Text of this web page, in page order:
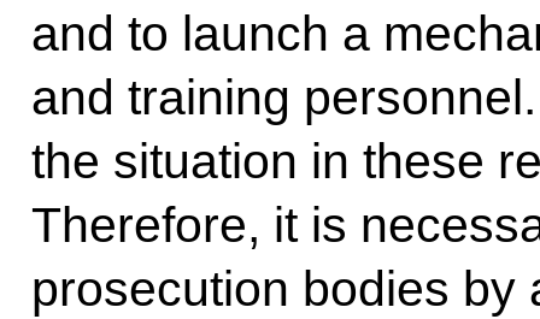
and to launch a
and training
the situation in these
Therefore, it is
prosecution bodies by